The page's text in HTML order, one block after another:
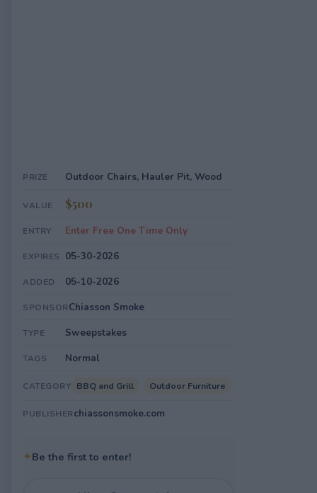
PRIZE Outdoor Chairs, Hauler Pit, Wood
VALUE $500
ENTRY Enter Free One Time Only
EXPIRES 05-30-2026
ADDED 05-10-2026
SPONSORChiasson Smoke
TYPE Sweepstakes
TAGS Normal
CATEGORY BBQ and Grill Outdoor Furniture
PUBLISHERchiassonsmoke.com
✦Be the first to enter!